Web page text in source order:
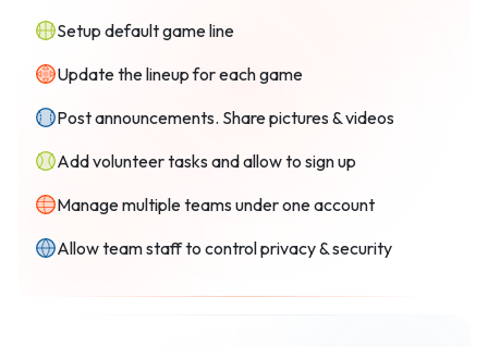
Setup default game line
Update the lineup for each game
Post announcements. Share pictures & videos
Add volunteer tasks and allow to sign up
Manage multiple teams under one account
Allow team staff to control privacy & security